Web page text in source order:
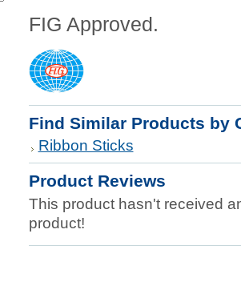
FIG Approved.
Find Similar Products by
Ribbon Sticks
Product Reviews
This product hasn't received
product!